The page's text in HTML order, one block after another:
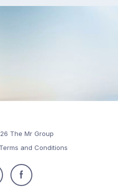
The Mr Group
Terms and Conditions
Follow